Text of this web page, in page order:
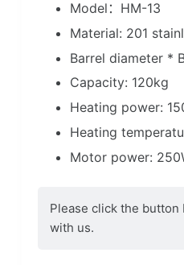
Model：HM-13
Material: 201
Barrel diameter *
Capacity: 120kg
Heating power:
Heating
Motor power:
Please click the
with us.